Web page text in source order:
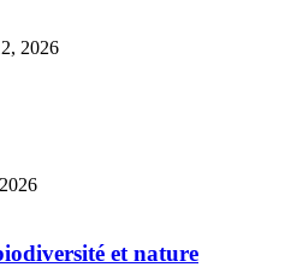
2026
et nature